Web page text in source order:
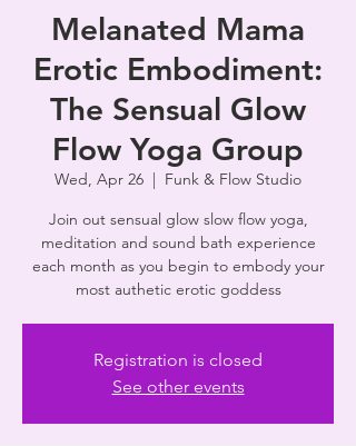
Melanated Mama
Erotic Embodiment:
The Sensual Glow
Flow Yoga Group
Wed, Apr 26
  |
Funk & Flow Studio
Join out sensual glow slow flow yoga,
meditation and sound bath experience
each month as you begin to embody your
most authetic erotic goddess
Registration is closed
See other events